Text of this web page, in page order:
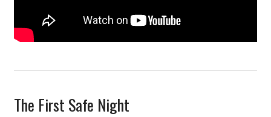
The First Safe Night